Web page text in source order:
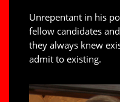
Unrepentant in his
fellow candidates
they always knew
admit to existing.